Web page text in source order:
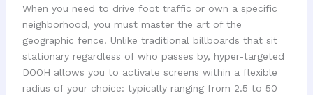
When you need to drive foot traffic or own a specific
neighborhood, you must master the art of the
geographic fence. Unlike traditional billboards that sit
stationary regardless of who passes by, hyper-targeted
DOOH allows you to activate screens within a flexible
radius of your choice: typically ranging from 2.5 to 50